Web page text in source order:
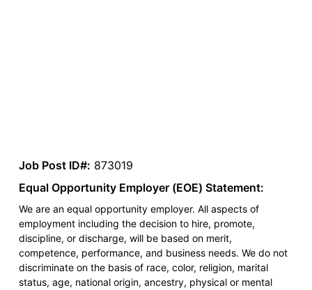
Job Post ID#: 873019
Equal Opportunity Employer (EOE) Statement:
We are an equal opportunity employer. All aspects of
employment including the decision to hire, promote,
discipline, or discharge, will be based on merit,
competence, performance, and business needs. We do not
discriminate on the basis of race, color, religion, marital
status, age, national origin, ancestry, physical or mental